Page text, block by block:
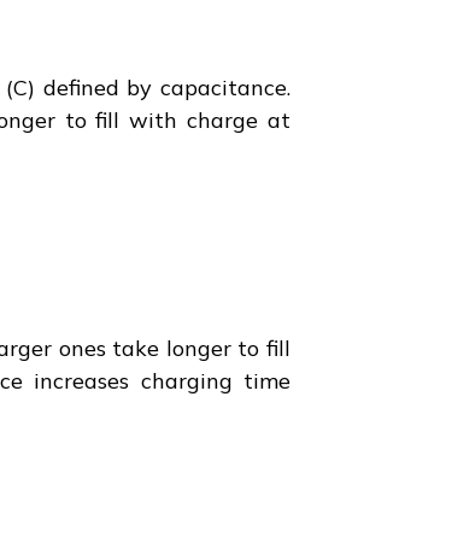
defined by capacitance.
to fill with charge at
ones take longer to fill
increases charging time